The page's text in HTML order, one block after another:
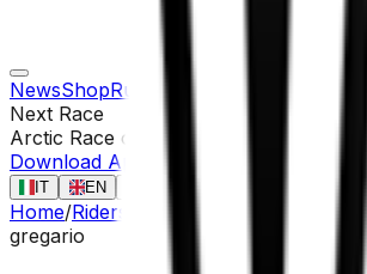
NewsShopRules Races
Contact
Next Race
Arctic Race of Norway
Download App
IT EN
Home/Riders
BALLERSTEDT Maurice
gregario